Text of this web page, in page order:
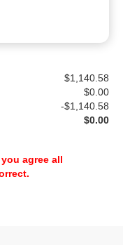
$1,140.58
$0.00
-$1,140.58
$0.00
agree all